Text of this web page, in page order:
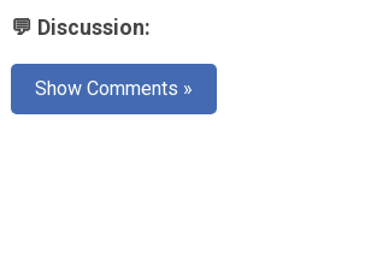
💬 Discussion:
Show Comments »